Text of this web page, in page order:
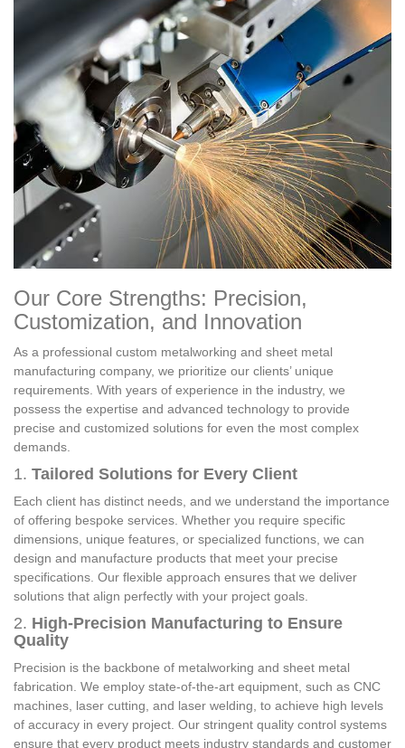
Our Core Strengths: Precision,
Customization, and Innovation
As a professional custom metalworking and sheet metal
manufacturing company, we prioritize our clients’ unique
requirements. With years of experience in the industry, we
possess the expertise and advanced technology to provide
precise and customized solutions for even the most complex
demands.
1. Tailored Solutions for Every Client
Each client has distinct needs, and we understand the importance
of offering bespoke services. Whether you require specific
dimensions, unique features, or specialized functions, we can
design and manufacture products that meet your precise
specifications. Our flexible approach ensures that we deliver
solutions that align perfectly with your project goals.
2. High-Precision Manufacturing to Ensure
Quality
Precision is the backbone of metalworking and sheet metal
fabrication. We employ state-of-the-art equipment, such as CNC
machines, laser cutting, and laser welding, to achieve high levels
of accuracy in every project. Our stringent quality control systems
ensure that every product meets industry standards and customer